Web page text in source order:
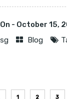
- October 15,
Blog
1 2 3